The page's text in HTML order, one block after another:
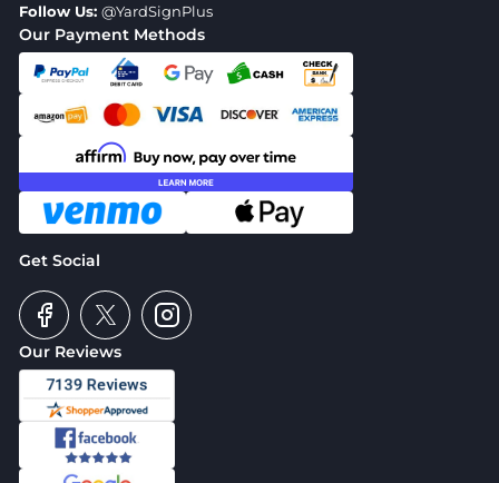
Our Reviews
Our Payment Methods
Get Social
Follow Us: @YardSignPlus